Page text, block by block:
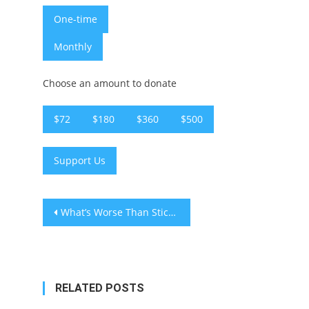
One-time
Monthly
Choose an amount to donate
$72 $180 $360 $500
Support Us
Post
What’s Worse Than Sticks and Stones?
RELATED POSTS